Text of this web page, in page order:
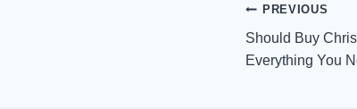
Post
PREVIOUS
Should Buy
Everything You